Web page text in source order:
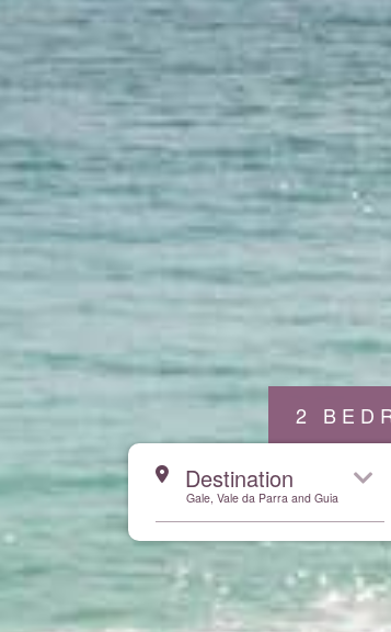
2
Destination
Gale, Vale da Parra and Guia
Start here